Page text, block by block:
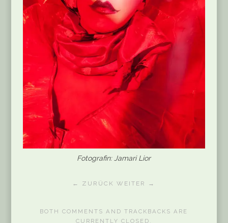
Fotografin: Jamari Lior
← ZURÜCK WEITER →
BOTH COMMENTS AND TRACKBACKS ARE
CURRENTLY CLOSED.